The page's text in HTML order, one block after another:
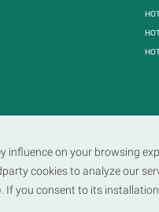
influence on your browsing
cookies to analyze our
you consent to its